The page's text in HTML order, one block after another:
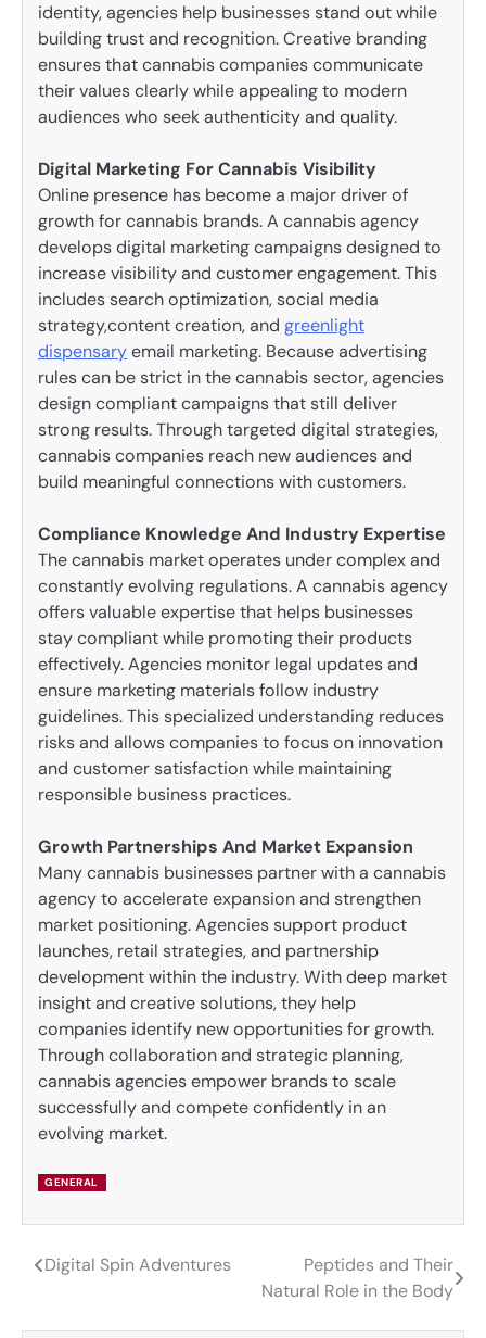
identity, agencies help businesses stand out while
building trust and recognition. Creative branding
ensures that cannabis companies communicate
their values clearly while appealing to modern
audiences who seek authenticity and quality.
Digital Marketing For Cannabis Visibility
Online presence has become a major driver of
growth for cannabis brands. A cannabis agency
develops digital marketing campaigns designed to
increase visibility and customer engagement. This
includes search optimization, social media
strategy,content creation, and greenlight
dispensaryemail marketing. Because advertising
rules can be strict in the cannabis sector, agencies
design compliant campaigns that still deliver
strong results. Through targeted digital strategies,
cannabis companies reach new audiences and
build meaningful connections with customers.
Compliance Knowledge And Industry Expertise
The cannabis market operates under complex and
constantly evolving regulations. A cannabis agency
offers valuable expertise that helps businesses
stay compliant while promoting their products
effectively. Agencies monitor legal updates and
ensure marketing materials follow industry
guidelines. This specialized understanding reduces
risks and allows companies to focus on innovation
and customer satisfaction while maintaining
responsible business practices.
Growth Partnerships And Market Expansion
Many cannabis businesses partner with a cannabis
agency to accelerate expansion and strengthen
market positioning. Agencies support product
launches, retail strategies, and partnership
development within the industry. With deep market
insight and creative solutions, they help
companies identify new opportunities for growth.
Through collaboration and strategic planning,
cannabis agencies empower brands to scale
successfully and compete confidently in an
evolving market.
GENERAL
Post
Digital Spin Adventures
Peptides and Their
Natural Role in the Body